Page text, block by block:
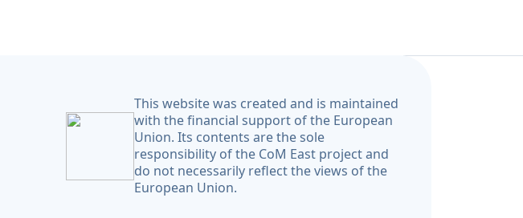
This website was created and is maintained
with the financial support of the European
Union. Its contents are the sole
responsibility of the CoM East project and
do not necessarily reflect the views of the
European Union.